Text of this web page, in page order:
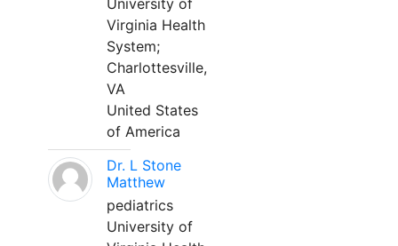
University of
Virginia Health
System;
Charlottesville,
VA
United States
of America
Dr. L Stone
Matthew
pediatrics
University of